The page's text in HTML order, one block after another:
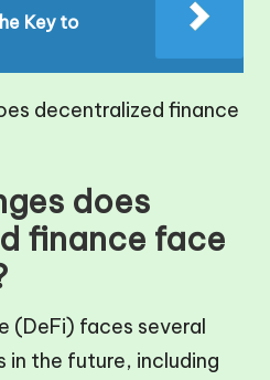
Key to
does
finance face
(DeFi) faces several
in the future, including